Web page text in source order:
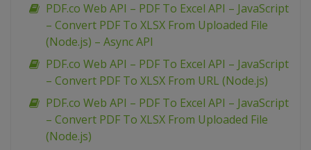
PDF.co Web API – PDF To Excel API – JavaScript
– Convert PDF To XLSX From Uploaded File
(Node.js) – Async API
PDF.co Web API – PDF To Excel API – JavaScript
– Convert PDF To XLSX From URL (Node.js)
PDF.co Web API – PDF To Excel API – JavaScript
– Convert PDF To XLSX From Uploaded File
(Node.js)